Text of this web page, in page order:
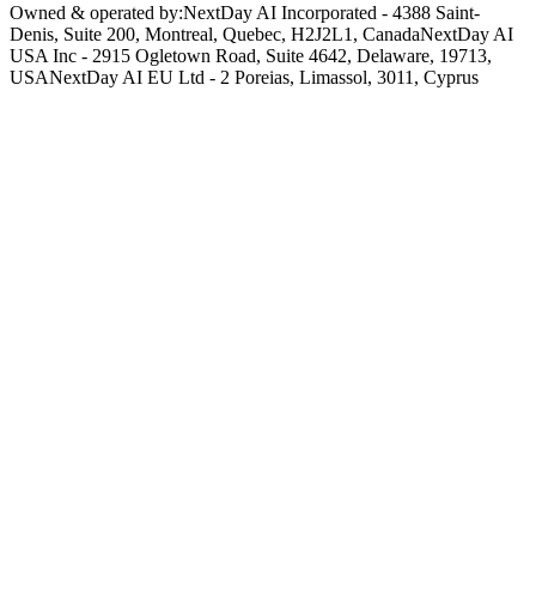
Owned & operated by:NextDay AI Incorporated - 4388 Saint-
Denis, Suite 200, Montreal, Quebec, H2J2L1, CanadaNextDay AI
USA Inc - 2915 Ogletown Road, Suite 4642, Delaware, 19713,
USANextDay AI EU Ltd - 2 Poreias, Limassol, 3011, Cyprus